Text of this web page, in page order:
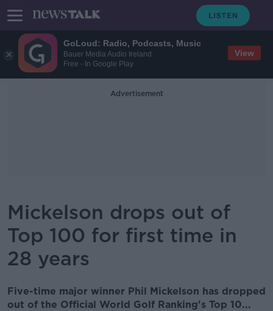
GoLoud: Radio, Podcasts, Music
Bauer Media Audio Ireland
Free - In Google Play
View
Advertisement
Mickelson drops out of
Top 100 for first time in
28 years
Five-time major winner Phil Mickelson has dropped
out of the Official World Golf Ranking's Top 10...